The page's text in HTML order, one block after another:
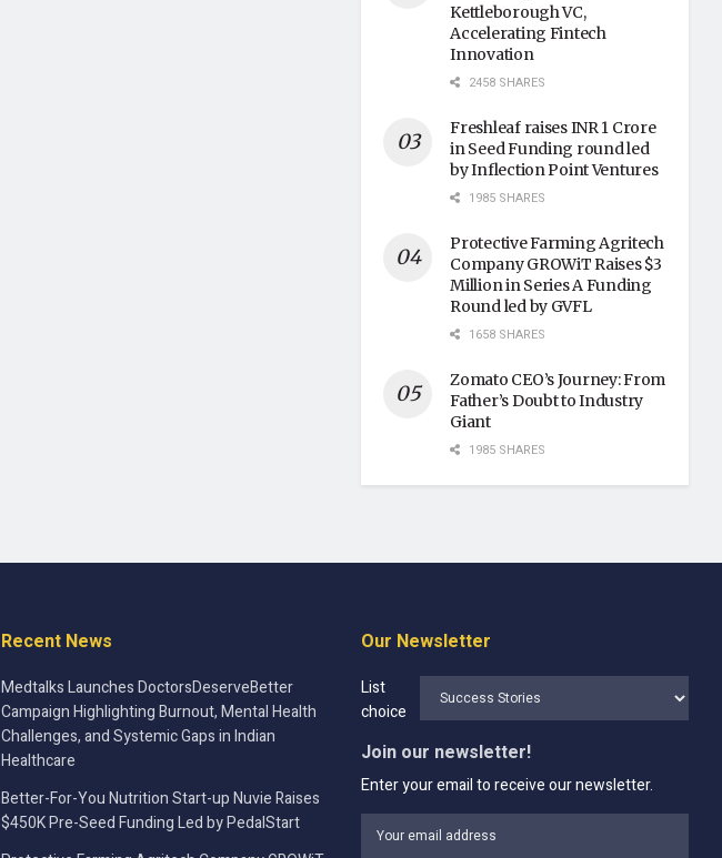
Kettleborough VC,
Accelerating Fintech
Innovation
2458 SHARES
Freshleaf raises INR 1 Crore
in Seed Funding round led
by Inflection Point Ventures
1985 SHARES
Protective Farming Agritech
Company GROWiT Raises $3
Million in Series A Funding
Round led by GVFL
1658 SHARES
Zomato CEO’s Journey: From
Father’s Doubt to Industry
Giant
1985 SHARES
Recent News
Medtalks Launches DoctorsDeserveBetter
Campaign Highlighting Burnout, Mental Health
Challenges, and Systemic Gaps in Indian
Healthcare
Better-For-You Nutrition Start-up Nuvie Raises
$450K Pre-Seed Funding Led by PedalStart
Our Newsletter
List
choice
Join our newsletter!
Enter your email to receive our newsletter.